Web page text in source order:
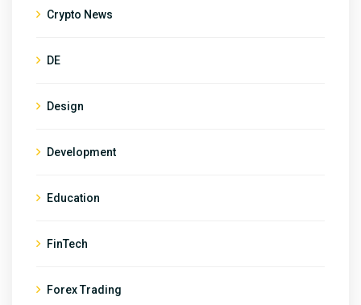
Crypto News
DE
Design
Development
Education
FinTech
Forex Trading